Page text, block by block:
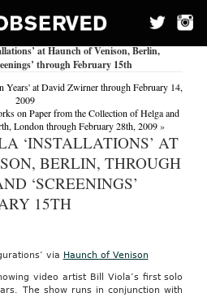
at Haunch of Venison, Berlin,
through February 15th
Years' at David Zwirner through February 14,
2009
on Paper from the Collection of Helga and
London through February 28th, 2009»
‘INSTALLATIONS’ AT
BERLIN, THROUGH
‘SCREENINGS’
15TH
via Haunch of Venison
video artist Bill Viola’s first solo
The show runs in conjunction with